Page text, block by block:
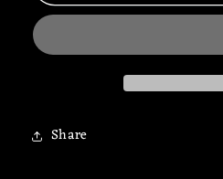
Share